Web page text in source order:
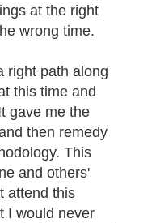
at the right
wrong time.
right path along
this time and
gave me the
then remedy
This
and others'
attend this
I would never